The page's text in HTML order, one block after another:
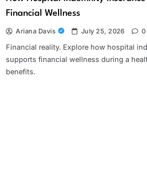
Financial Wellness
Ariana Davis July 25, 2026 0
Financial reality. Explore how hospital
supports financial wellness during a
benefits.